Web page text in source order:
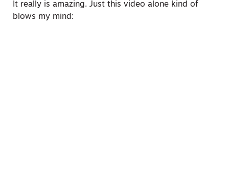
It really is amazing. Just this video alone kind of
blows my mind: